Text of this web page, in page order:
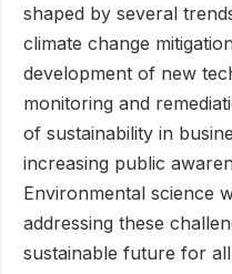
shaped by several
climate change
development of new
monitoring and
of sustainability in
increasing public
Environmental science
addressing these
sustainable future for